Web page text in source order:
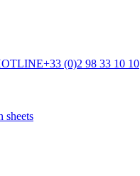
+33 (0)2 98 33 10 10
sheets